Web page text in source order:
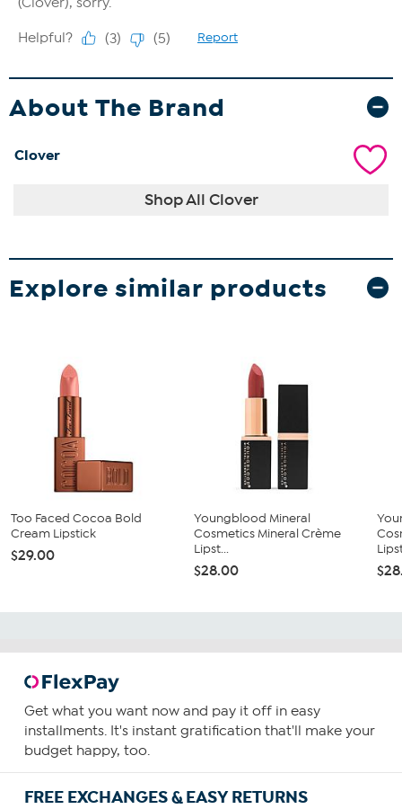
About The Brand
Clover
Shop All Clover
Explore similar products
Too Faced Cocoa Bold
Cream Lipstick
$29.00
Youngblood Mineral
Cosmetics Mineral Crème
Lipst...
$28.00
Get what you want now and pay it off in easy
installments. It's instant gratification that'll make your
budget happy, too.
FREE EXCHANGES & EASY RETURNS